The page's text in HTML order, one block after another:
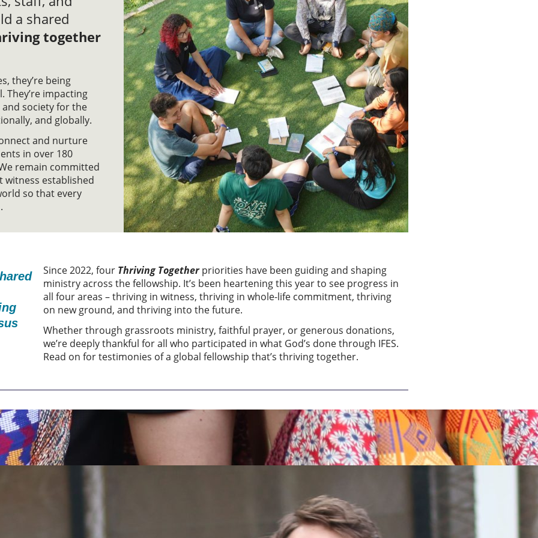
a shared
together
they’re being
They’re impacting
society for the
and globally.
and nurture
in over 180
remain committed
witness established
so that every
Since 2022, four Thriving Togetherpriorities have been guiding and shaping
ministry across the fellowship. It’s been heartening this year to see progress in
all four areas – thriving in witness, thriving in whole-life commitment, thriving
on new ground, and thriving into the future.
Whether through grassroots ministry, faithful prayer, or generous donations,
we’re deeply thankful for all who participated in what God’s done through IFES.
Read on for testimonies of a global fellowship that’s thriving together.